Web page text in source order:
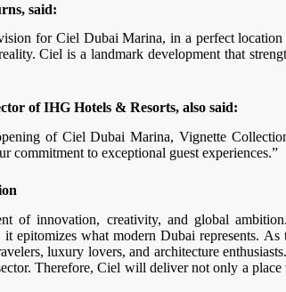
said:
for Ciel Dubai Marina, in a perfect
Ciel is a landmark development that
of IHG Hotels & Resorts, also said:
of Ciel Dubai Marina, Vignette
commitment to exceptional guest experiences.”
of innovation, creativity, and global
it epitomizes what modern Dubai represents.
luxury lovers, and architecture
Therefore, Ciel will deliver not only a place